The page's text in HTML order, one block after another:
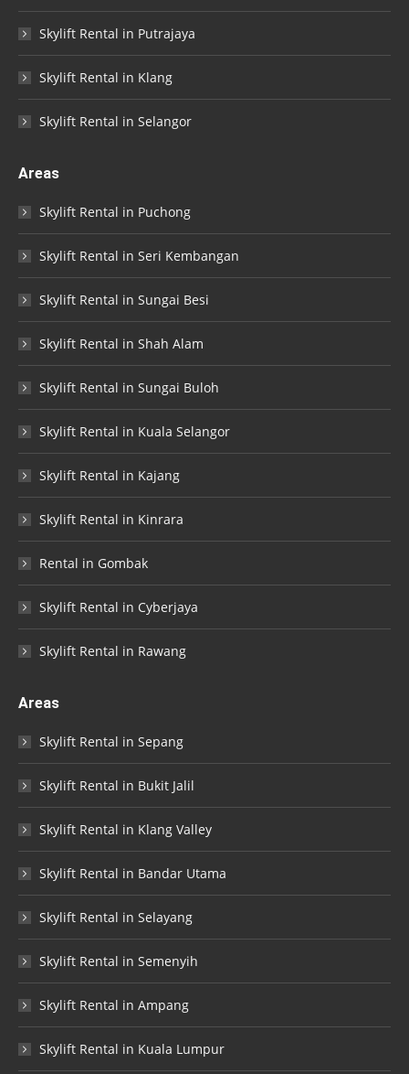
Skylift Rental in Putrajaya
Skylift Rental in Klang
Skylift Rental in Selangor
Areas
Skylift Rental in Puchong
Skylift Rental in Seri Kembangan
Skylift Rental in Sungai Besi
Skylift Rental in Shah Alam
Skylift Rental in Sungai Buloh
Skylift Rental in Kuala Selangor
Skylift Rental in Kajang
Skylift Rental in Kinrara
Rental in Gombak
Skylift Rental in Cyberjaya
Skylift Rental in Rawang
Areas
Skylift Rental in Sepang
Skylift Rental in Bukit Jalil
Skylift Rental in Klang Valley
Skylift Rental in Bandar Utama
Skylift Rental in Selayang
Skylift Rental in Semenyih
Skylift Rental in Ampang
Skylift Rental in Kuala Lumpur